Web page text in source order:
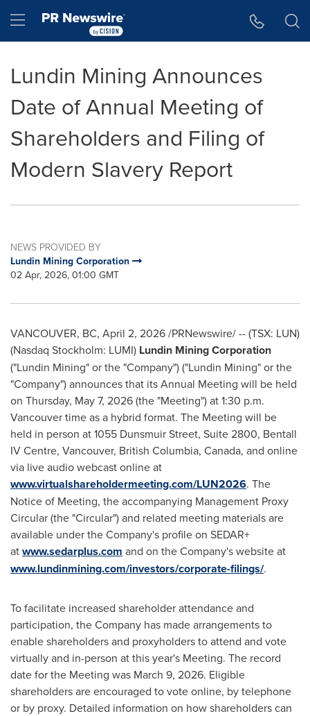
Hamburger menu
Lundin Mining Announces
Date of Annual Meeting of
Shareholders and Filing of
Modern Slavery Report
NEWS PROVIDED BY
Lundin Mining Corporation
02 Apr, 2026, 01:00 GMT
VANCOUVER, BC, April 2, 2026/PRNewswire/ -- (TSX: LUN)
(Nasdaq Stockholm: LUMI) Lundin Mining Corporation
("Lundin Mining" or the "Company") ("Lundin Mining" or the
"Company") announces that its Annual Meeting will be held
on Thursday, May 7, 2026 (the "Meeting") at 1:30 p.m.
Vancouver time as a hybrid format. The Meeting will be
held in person at 1055 Dunsmuir Street, Suite 2800, Bentall
IV Centre, Vancouver, British Columbia, Canada, and online
via live audio webcast online at
www.virtualshareholdermeeting.com/LUN2026. The
Notice of Meeting, the accompanying Management Proxy
Circular (the "Circular") and related meeting materials are
available under the Company's profile on SEDAR+
atwww.sedarplus.com and on the Company's website at
www.lundinmining.com/investors/corporate-filings/.
To facilitate increased shareholder attendance and
participation, the Company has made arrangements to
enable shareholders and proxyholders to attend and vote
virtually and in-person at this year's Meeting. The record
date for the Meeting was March 9, 2026. Eligible
shareholders are encouraged to vote online, by telephone
or by proxy. Detailed information on how shareholders can